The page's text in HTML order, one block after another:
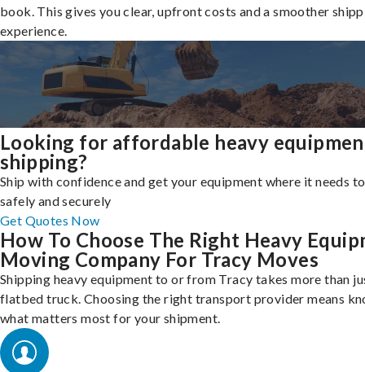
book. This gives you clear, upfront costs and a smoother
experience.
Looking for affordable heavy
shipping?
Ship with confidence and get your equipment where it needs
safely and securely
Get Quotes Now
How To Choose The Right Heavy
Moving Company For Tracy Moves
Shipping heavy equipment to or from Tracy takes more than
flatbed truck. Choosing the right transport provider means
what matters most for your shipment.